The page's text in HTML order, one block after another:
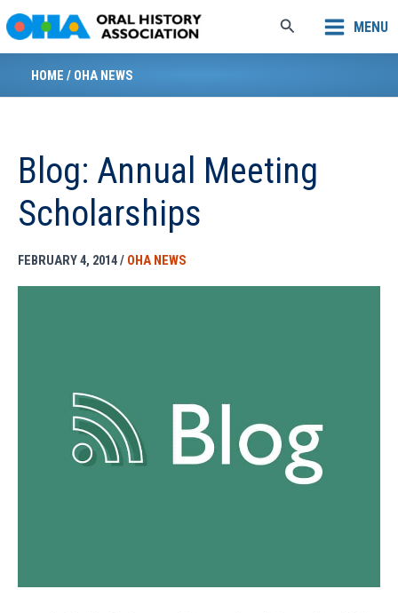
to
content
Search MENU
HOME / OHA NEWS
Blog: Annual Meeting
Scholarships
FEBRUARY 4, 2014/ OHA NEWS